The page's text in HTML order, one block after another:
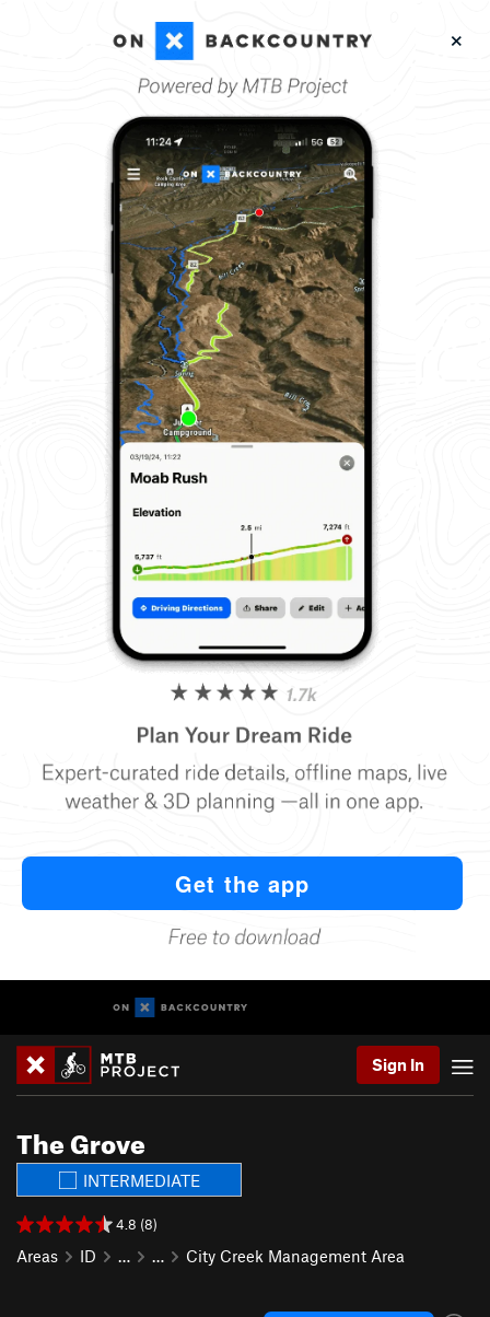
Sign In
The Grove
INTERMEDIATE
4.8 (8)
Areas ID … … City Creek Management Area